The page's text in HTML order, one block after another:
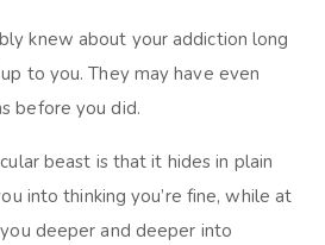
knew about your addiction long
to you. They may have even
before you did.
beast is that it hides in plain
into thinking you’re fine, while at
deeper and deeper into